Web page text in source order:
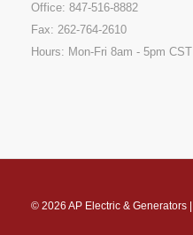
Office: 847-516-8882
Fax: 262-764-2610
Hours: Mon-Fri 8am - 5pm CST
© 2026 AP Electric & Generators |